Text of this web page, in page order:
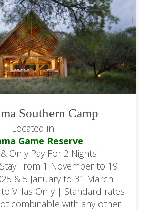
Southern Camp
Located in:
Game Reserve
Only Pay For 2 Nights |
From 1 November to 19
& 5 January to 31 March
Villas Only | Standard rates
combinable with any other